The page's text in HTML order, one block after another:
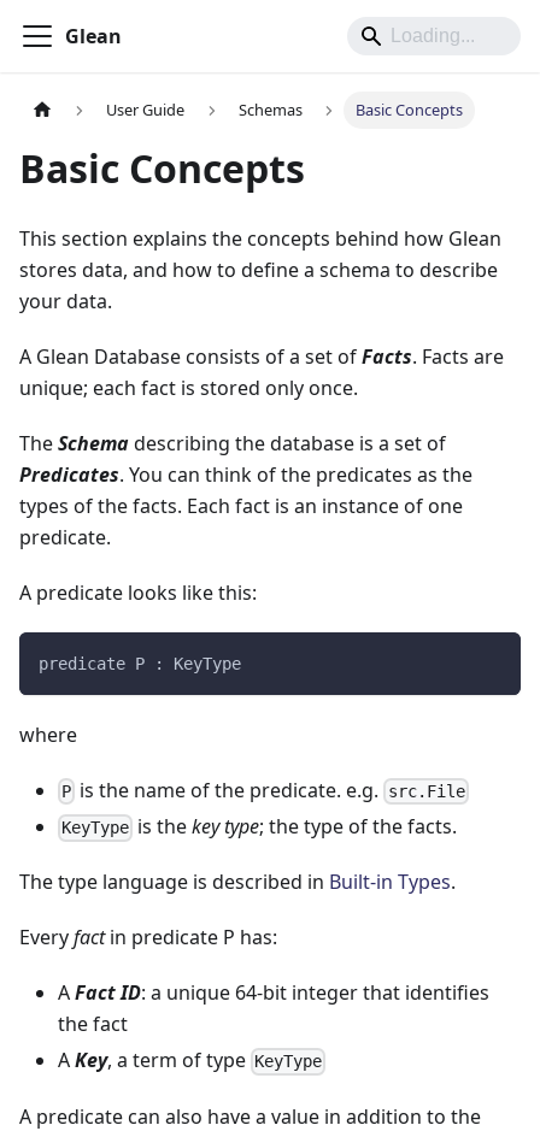
Glean
User Guide Schemas Basic Concepts
Basic Concepts
This section explains the concepts behind how Glean
stores data, and how to define a schema to describe
your data.
A Glean Database consists of a set ofFacts. Facts are
unique; each fact is stored only once.
TheSchemadescribing the database is a set of
Predicates. You can think of the predicates as the
types of the facts. Each fact is an instance of one
predicate.
A predicate looks like this:
predicate P : KeyType
where
P is the name of the predicate. e.g. src.File
KeyType is thekey type; the type of the facts.
The type language is described in Built-in Types.
Everyfactin predicate P has:
AFact ID: a unique 64-bit integer that identifies
the fact
AKey, a term of type KeyType
A predicate can also have a value in addition to the